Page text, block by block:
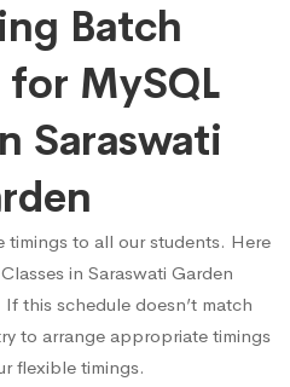
Batch
MySQL
Saraswati
timings to all our students. Here
in Saraswati Garden
this schedule doesn’t match
to arrange appropriate timings
flexible timings.